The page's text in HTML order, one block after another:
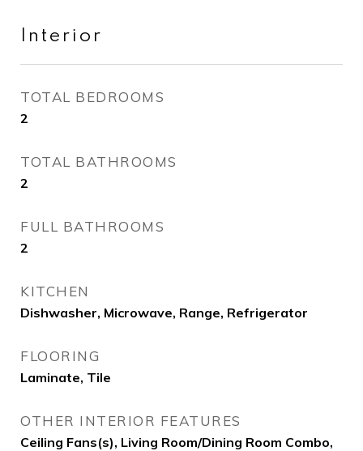
Interior
TOTAL BEDROOMS
2
TOTAL BATHROOMS
2
FULL BATHROOMS
2
KITCHEN
Dishwasher, Microwave, Range, Refrigerator
FLOORING
Laminate, Tile
OTHER INTERIOR FEATURES
Ceiling Fans(s), Living Room/Dining Room Combo,